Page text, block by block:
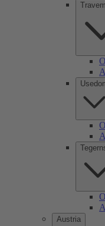
Austria